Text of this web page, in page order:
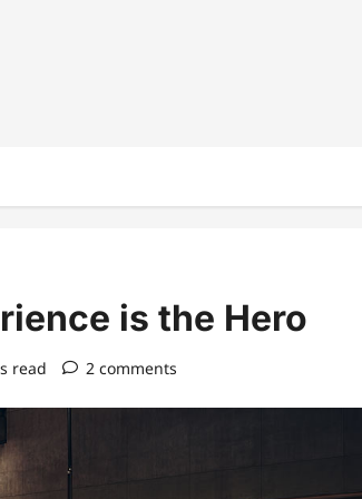
is the Hero
read 2 comments